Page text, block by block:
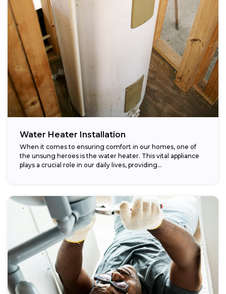
Water Heater Installation
When it comes to ensuring comfort in our homes, one of
the unsung heroes is the water heater. This vital appliance
plays a crucial role in our daily lives, providing...